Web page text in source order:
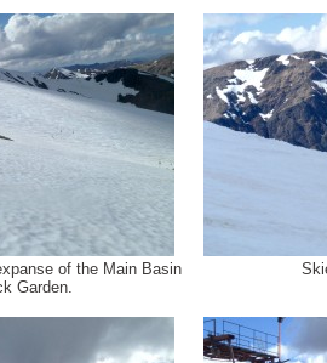
of the Main Basin
Garden.